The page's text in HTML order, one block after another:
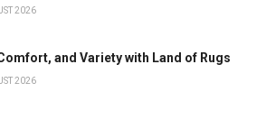
2026
and Variety with Land of Rugs
2026